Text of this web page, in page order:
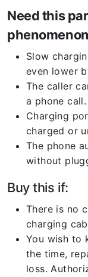
Need this
Slow
even lower
The caller
a phone call.
Charging
charged or
The phone
without
Buy this if:
There is no
charging
You wish to
the time,
loss.